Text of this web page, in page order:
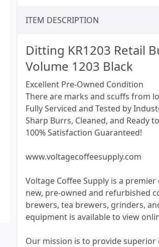
ITEM DESCRIPTION
Ditting KR1203 Retail
Volume 1203 Black
Excellent Pre-Owned Condition
There are marks and scuffs from
Fully Serviced and Tested by
Sharp Burrs, Cleaned, and Ready
100% Satisfaction Guaranteed!
www.voltagecoffeesupply.com
Voltage Coffee Supply is a
new, pre-owned and refurbished
brewers, tea brewers, grinders,
equipment is available to view
Our mission is to provide